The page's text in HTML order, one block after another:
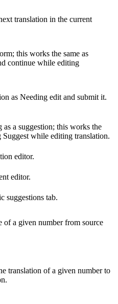
translation in the current
this works the same as
continue while editing
as Needing edit and submit it.
as a suggestion; this works the
Suggest while editing translation.
editor.
editor.
suggestions tab.
of a given number from source
translation of a given number to